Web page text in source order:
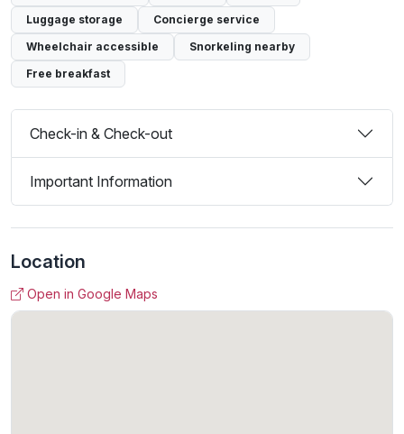
Luggage storage
Concierge service
Wheelchair accessible
Snorkeling nearby
Free breakfast
Check-in & Check-out
Important Information
Location
Open in Google Maps